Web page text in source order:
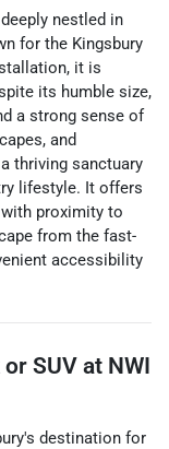
nestled in
for the Kingsbury
it is
its humble size,
a strong sense of
and
thriving sanctuary
lifestyle. It offers
proximity to
from the fast-
accessibility
SUV at NWI
's destination for